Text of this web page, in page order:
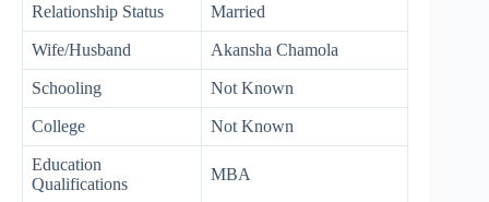
Relationship Status Married
Wife/Husband Akansha Chamola
Schooling Not Known
College Not Known
Education
Qualifications
MBA